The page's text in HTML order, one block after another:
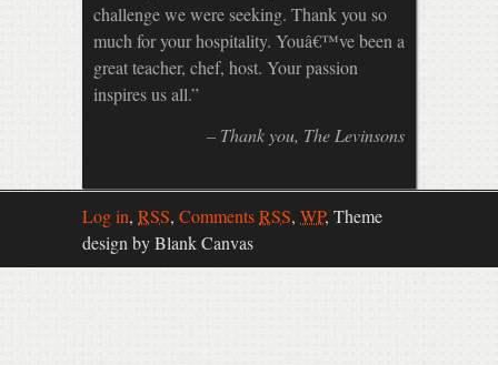
challenge we were seeking. Thank you so
much for your hospitality. Youâ€™ve been a
great teacher, chef, host. Your passion
inspires us all.
Thank you The Levinsons
Log in, RSS, CommentsRSS, WP, Theme
design by Blank Canvas